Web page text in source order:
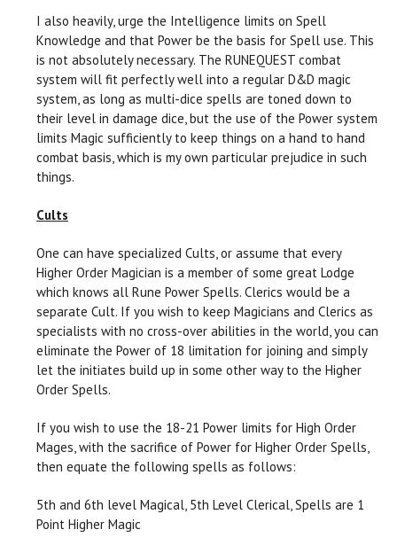
I also heavily, urge the Intelligence limits on Spell
Knowledge and that Power be the basis for Spell use. This
is not absolutely necessary. The RUNEQUEST combat
system will fit perfectly well into a regular D&D magic
system, as long as multi-dice spells are toned down to
their level in damage dice, but the use of the Power system
limits Magic sufficiently to keep things on a hand to hand
combat basis, which is my own particular prejudice in such
things.
Cults
One can have specialized Cults, or assume that every
Higher Order Magician is a member of some great Lodge
which knows all Rune Power Spells. Clerics would be a
separate Cult. If you wish to keep Magicians and Clerics as
specialists with no cross-over abilities in the world, you can
eliminate the Power of 18 limitation for joining and simply
let the initiates build up in some other way to the Higher
Order Spells.
If you wish to use the 18-21 Power limits for High Order
Mages, with the sacrifice of Power for Higher Order Spells,
then equate the following spells as follows:
5th and 6th level Magical, 5th Level Clerical, Spells are 1
Point Higher Magic